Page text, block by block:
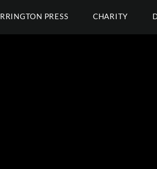
PRESS CHARITY